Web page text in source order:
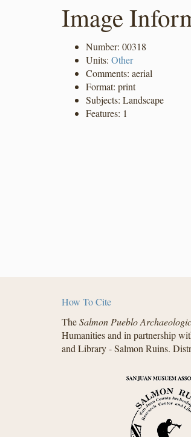
Image
Number: 00318
Units: Other
Comments: aerial
Format: print
Subjects: Landscape
Features: 1
How To Cite
TheSalmon Pueblo
Humanities and in partnership
and Library - Salmon Ruins.